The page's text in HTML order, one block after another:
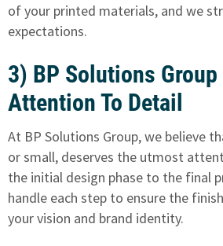
of your printed materials, and we
expectations.
3) BP Solutions
Attention To Detail
At BP Solutions Group, we believe
or small, deserves the utmost
the initial design phase to the final
handle each step to ensure the
your vision and brand identity.